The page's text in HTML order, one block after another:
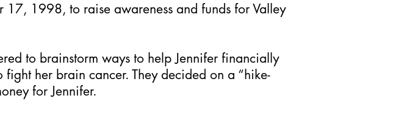
1998, to raise awareness and funds for Valley
to brainstorm ways to help Jennifer financially
her brain cancer. They decided on a “hike-
for Jennifer.